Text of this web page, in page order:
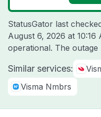
StatusGator last
August 6, 2026 at 10:16
operational. The outage
Similar services:
Visma Nmbrs